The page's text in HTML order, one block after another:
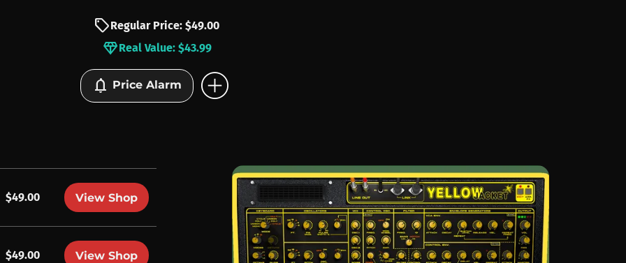
sellRegular Price: $49.00
diamondReal Value: $43.99
notifications Price Alarm add_circle
$49.00 View Shop
$49.00 View Shop